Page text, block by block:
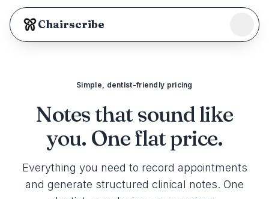
Chairscribe
Support
Log in
Start scribing
Simple, dentist-friendly pricing
Notes that sound like
you. One flat price.
Everything you need to record appointments
and generate structured clinical notes. One